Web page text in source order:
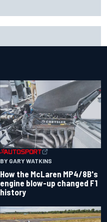
BY GARY WATKINS
How the McLaren MP4/8B's
engine blow-up changed F1
history